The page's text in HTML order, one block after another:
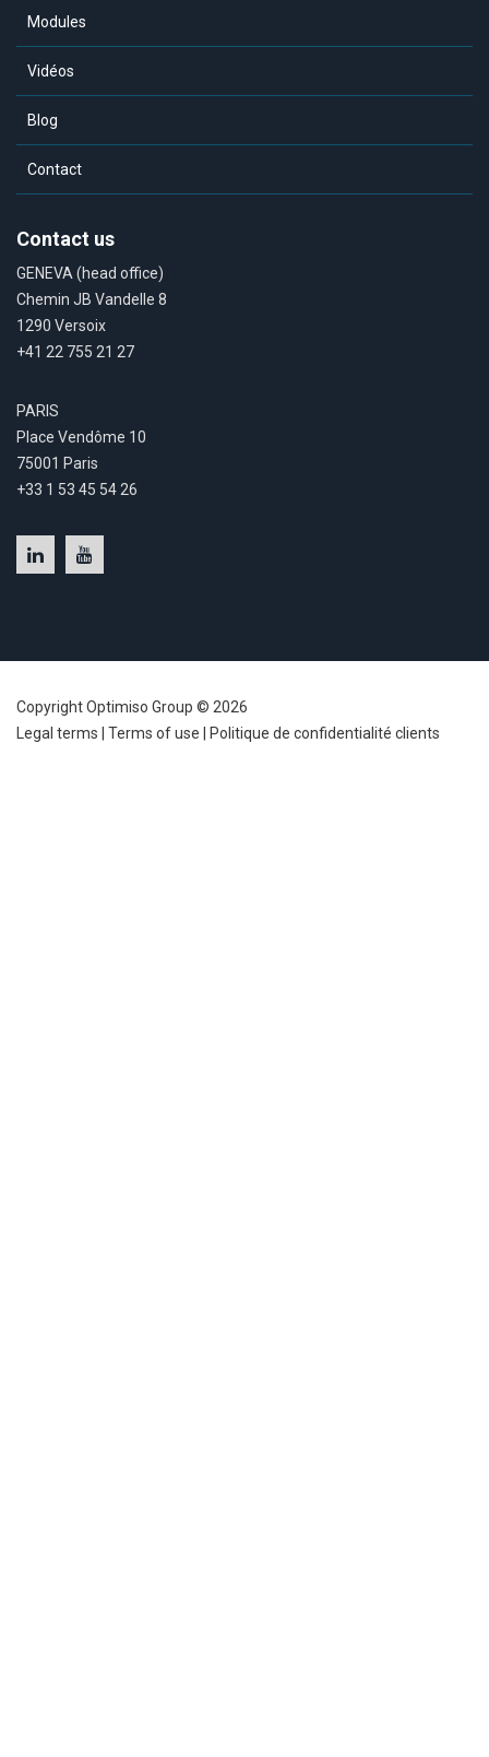
Modules
Vidéos
Blog
Contact
Contact us
GENEVA (head office)
Chemin JB Vandelle 8
1290 Versoix
+41 22 755 21 27
PARIS
Place Vendôme 10
75001 Paris
+33 1 53 45 54 26
Copyright Optimiso Group © 2026
Legal terms
Terms of use Politique de confidentialité clients